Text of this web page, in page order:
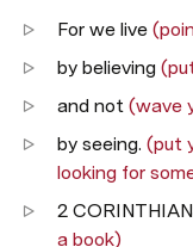
For we live
by believing
and not (wave
by seeing. (put
looking for
2
a book)